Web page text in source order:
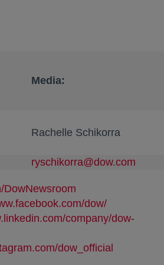
Media:
Rachelle Schikorra
in a new tab
ryschikorra@dow.com
DowNewsroom
dow/
company/dow-
dow_official